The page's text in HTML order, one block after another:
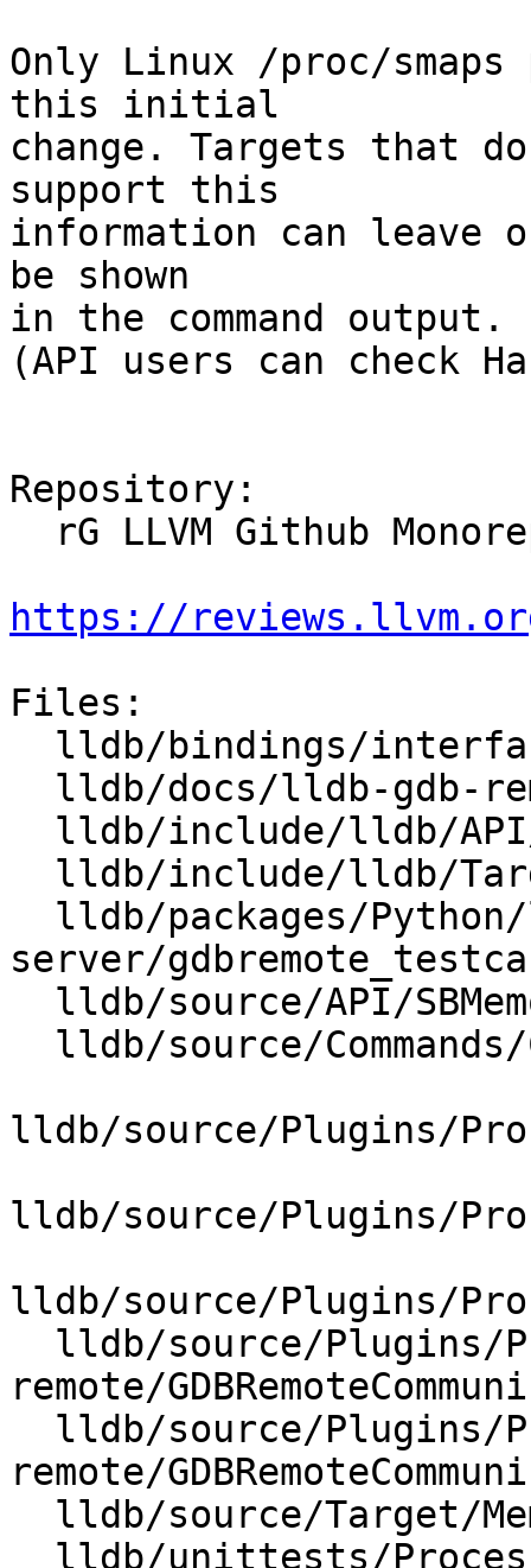
Only Linux /proc/
this initial
change. Targets that
support this
information can
be shown
in the command output.
(API users can check
Repository:
https://
Files:
server/
lldb/source/Plugins/
lldb/source/Plugins/
lldb/source/Plugins/
remote/
remote/